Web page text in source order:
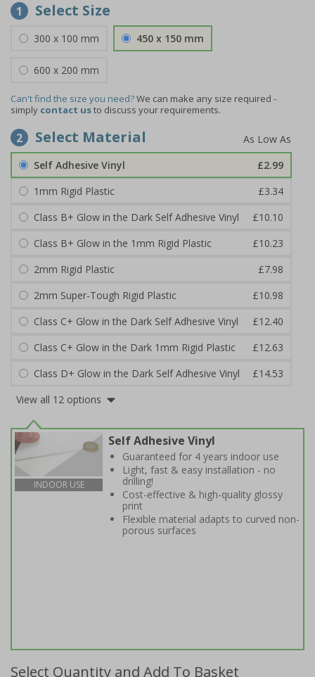
1 Select Size
300 x 100 mm 450 x 150 mm
600 x 200 mm
Can't find the size you need?We can make any size required -
simply contact usto discuss your requirements.
2 Select Material
Self Adhesive Vinyl
£2.99
1mm Rigid Plastic
£3.34
Class B+ Glow in the Dark Self Adhesive Vinyl
£10.10
Class B+ Glow in the 1mm Rigid Plastic
£10.23
2mm Rigid Plastic
£7.98
2mm Super-Tough Rigid Plastic
£10.98
Class C+ Glow in the Dark Self Adhesive Vinyl
£12.40
Class C+ Glow in the Dark 1mm Rigid Plastic
£12.63
Class D+ Glow in the Dark Self Adhesive Vinyl
£14.53
View all 12 options
INDOOR USE
Self Adhesive Vinyl
Guaranteed for 4 years indoor use
Light, fast & easy installation - no
drilling!
Cost-effective & high-quality glossy
print
Flexible material adapts to curved non-
porous surfaces
Select Quantity and Add To Basket